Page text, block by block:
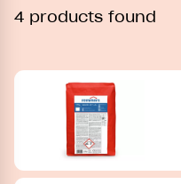
4 products found